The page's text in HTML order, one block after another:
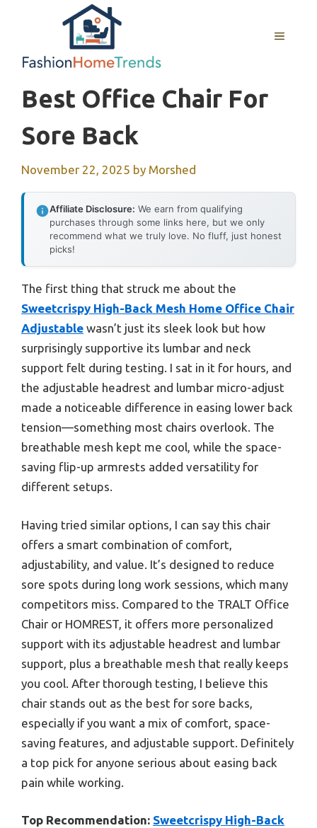
MENU
Best Office Chair For
Sore Back
November 22, 2025 by Morshed
Affiliate Disclosure: We earn from qualifying
purchases through some links here, but we only
recommend what we truly love. No fluff, just honest
picks!
The first thing that struck me about the
Sweetcrispy High-Back Mesh Home Office Chair
Adjustable wasn’t just its sleek look but how
surprisingly supportive its lumbar and neck
support felt during testing. I sat in it for hours, and
the adjustable headrest and lumbar micro-adjust
made a noticeable difference in easing lower back
tension—something most chairs overlook. The
breathable mesh kept me cool, while the space-
saving flip-up armrests added versatility for
different setups.
Having tried similar options, I can say this chair
offers a smart combination of comfort,
adjustability, and value. It’s designed to reduce
sore spots during long work sessions, which many
competitors miss. Compared to the TRALT Office
Chair or HOMREST, it offers more personalized
support with its adjustable headrest and lumbar
support, plus a breathable mesh that really keeps
you cool. After thorough testing, I believe this
chair stands out as the best for sore backs,
especially if you want a mix of comfort, space-
saving features, and adjustable support. Definitely
a top pick for anyone serious about easing back
pain while working.
Top Recommendation: Sweetcrispy High-Back